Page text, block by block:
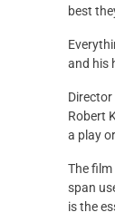
best
and his
Robert
a play
The
span
is the